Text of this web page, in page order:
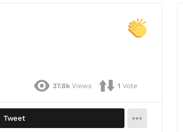
37.8k Views 1 Vote
Tweet